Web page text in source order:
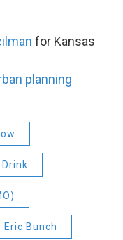
for Kansas
planning
Drink
Eric Bunch